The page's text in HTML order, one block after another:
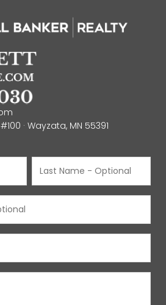
· Wayzata, MN 55391